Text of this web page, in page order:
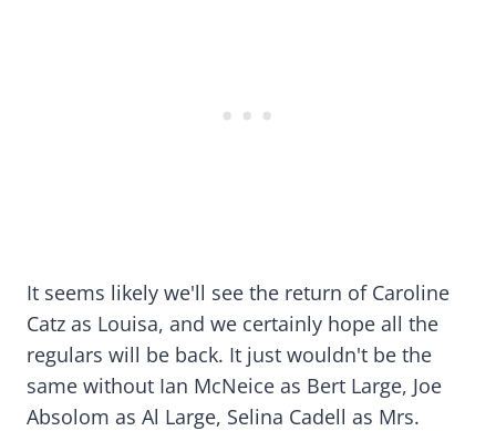
It seems likely we'll see the return of Caroline
Catz as Louisa, and we certainly hope all the
regulars will be back. It just wouldn't be the
same without Ian McNeice as Bert Large, Joe
Absolom as Al Large, Selina Cadell as Mrs.